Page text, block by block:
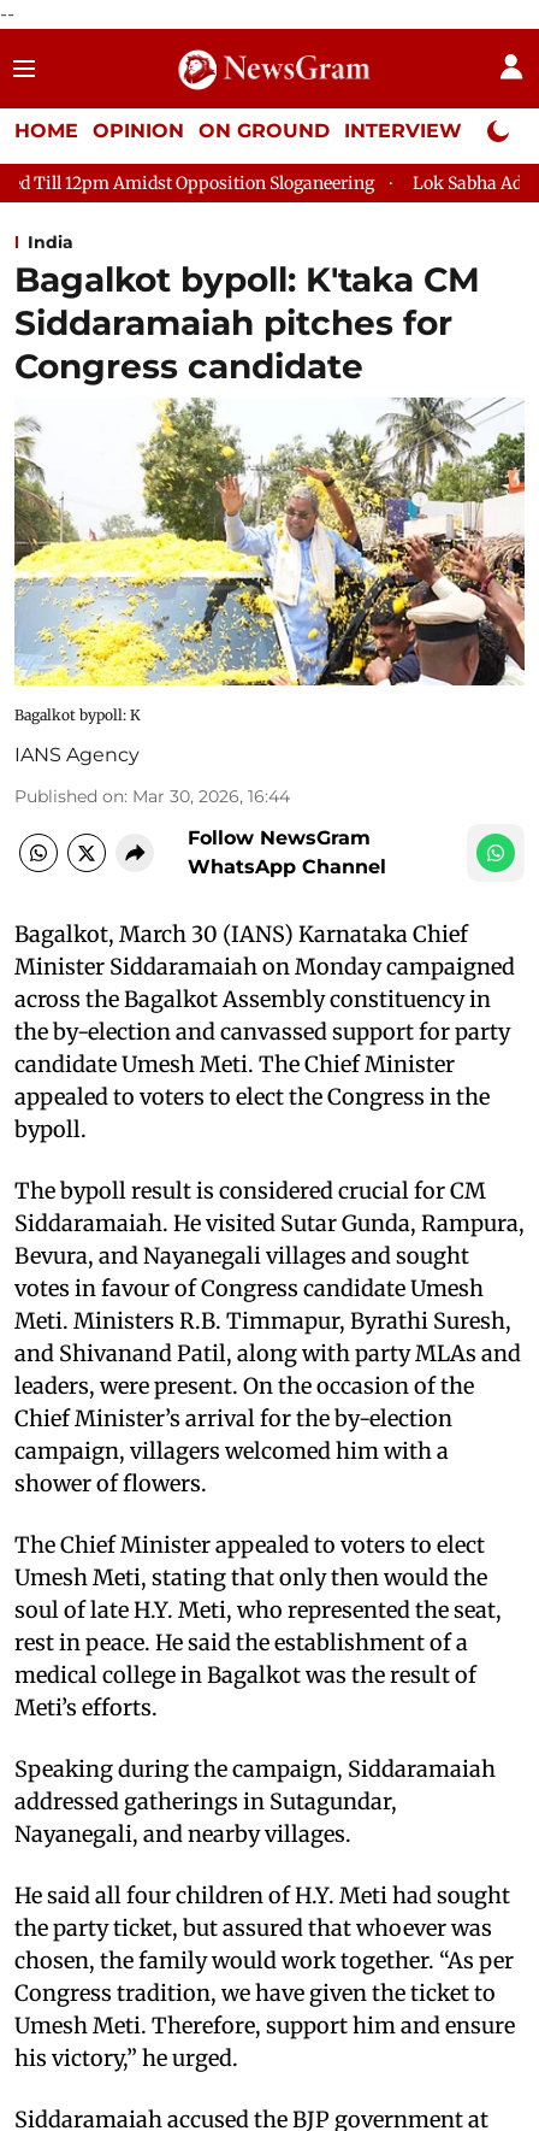
--
HOME OPINION ON GROUND INTERVIEW Neta
Opposition Sloganeering Lok Sabha Adjourned Till 2pm
India
Bagalkot bypoll: K'taka CM
Siddaramaiah pitches for
Congress candidate
Bagalkot bypoll: K
IANS Agency
Published on: Mar 30, 2026, 16:44
Follow NewsGram
WhatsApp Channel
Bagalkot, March 30 (IANS) Karnataka Chief
Minister Siddaramaiah on Monday campaigned
across the Bagalkot Assembly constituency in
the by-election and canvassed support for party
candidate Umesh Meti. The Chief Minister
appealed to voters to elect the Congress in the
bypoll.
The bypoll result is considered crucial for CM
Siddaramaiah. He visited Sutar Gunda, Rampura,
Bevura, and Nayanegali villages and sought
votes in favour of Congress candidate Umesh
Meti. Ministers R.B. Timmapur, Byrathi Suresh,
and Shivanand Patil, along with party MLAs and
leaders, were present. On the occasion of the
Chief Minister’s arrival for the by-election
campaign, villagers welcomed him with a
shower of flowers.
The Chief Minister appealed to voters to elect
Umesh Meti, stating that only then would the
soul of late H.Y. Meti, who represented the seat,
rest in peace. He said the establishment of a
medical college in Bagalkot was the result of
Meti’s efforts.
Speaking during the campaign, Siddaramaiah
addressed gatherings in Sutagundar,
Nayanegali, and nearby villages.
He said all four children of H.Y. Meti had sought
the party ticket, but assured that whoever was
chosen, the family would work together. “As per
Congress tradition, we have given the ticket to
Umesh Meti. Therefore, support him and ensure
his victory,” he urged.
Siddaramaiah accused the BJP government at